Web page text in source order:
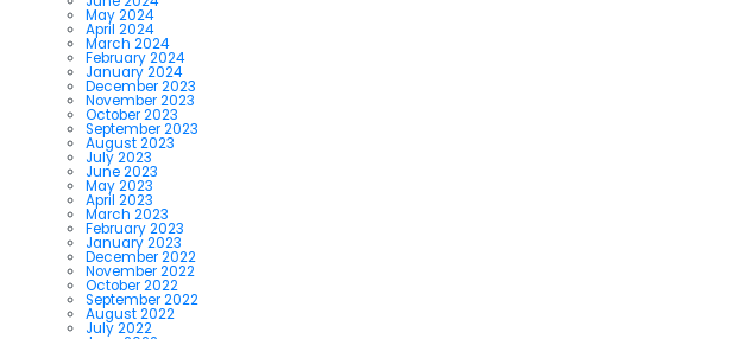
May 2024
April 2024
March 2024
February 2024
January 2024
December 2023
November 2023
October 2023
September 2023
August 2023
July 2023
June 2023
May 2023
April 2023
March 2023
February 2023
January 2023
December 2022
November 2022
October 2022
September 2022
August 2022
July 2022